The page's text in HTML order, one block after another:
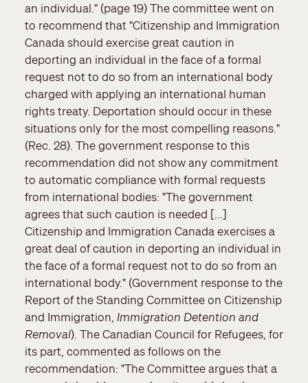
an individual." (page 19) The committee went on
to recommend that "Citizenship and Immigration
Canada should exercise great caution in
deporting an individual in the face of a formal
request not to do so from an international body
charged with applying an international human
rights treaty. Deportation should occur in these
situations only for the most compelling reasons."
(Rec. 28). The government response to this
recommendation did not show any commitment
to automatic compliance with formal requests
from international bodies: "The government
agrees that such caution is needed [...]
Citizenship and Immigration Canada exercises a
great deal of caution in deporting an individual in
the face of a formal request not to do so from an
international body." (Government response to the
Report of the Standing Committee on Citizenship
and Immigration, Immigration Detention and
Removal). The Canadian Council for Refugees, for
its part, commented as follows on the
recommendation: "The Committee argues that a